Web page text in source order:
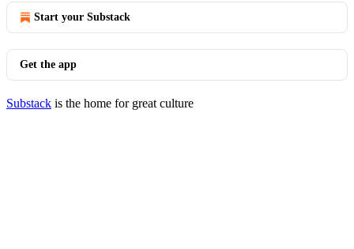
Start your Substack
Get the app
Substack is the home for great culture